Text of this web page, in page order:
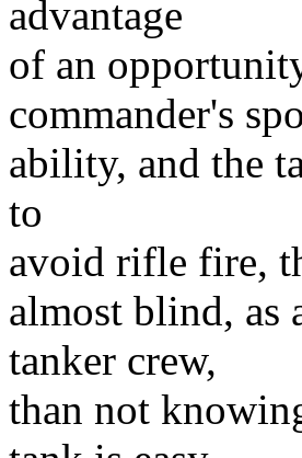
advantage
of an
commander's
ability, and the
to
avoid rifle fire,
almost blind, as
tanker crew,
than not